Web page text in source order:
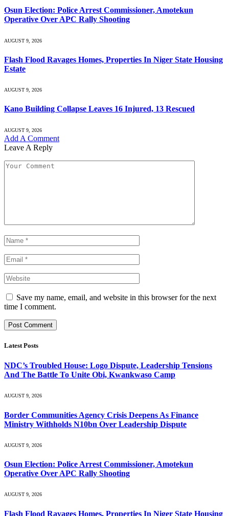
Osun Election: Police Arrest Commissioner, Amotekun
Operative Over APC Rally Shooting
AUGUST 9, 2026
Flash Flood Ravages Homes, Properties In Niger State Housing
Estate
AUGUST 9, 2026
Kano Building Collapse Leaves 16 Injured, 13 Rescued
AUGUST 9, 2026
Add A Comment
Leave A Reply
Save my name, email, and website in this browser for the next
time I comment.
Latest Posts
NDC’s Troubled House: Logo Dispute, Leadership Tensions
And The Battle To Unite Obi, Kwankwaso Camp
AUGUST 9, 2026
Border Communities Agency Crisis Deepens As Finance
Ministry Withholds N10bn Over Leadership Dispute
AUGUST 9, 2026
Osun Election: Police Arrest Commissioner, Amotekun
Operative Over APC Rally Shooting
AUGUST 9, 2026
Flash Flood Ravages Homes, Properties In Niger State Housing